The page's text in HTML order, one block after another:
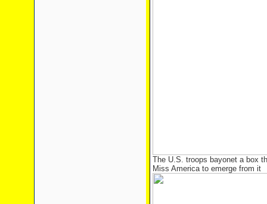
The U.S. troops bayonet a box
Miss America to emerge from it